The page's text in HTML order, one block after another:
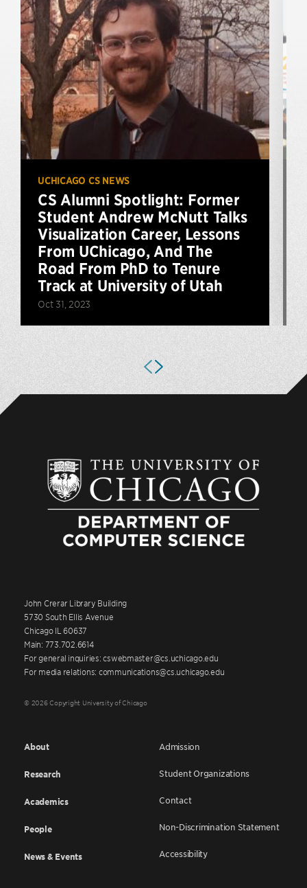
UCHICAGO CS NEWS
CS Alumni Spotlight: Former
Student Andrew McNutt Talks
Visualization Career, Lessons
From UChicago, And The
Road From PhD to Tenure
Track at University of Utah
Oct 31, 2023
John Crerar Library Building
5730 South Ellis Avenue
Chicago IL 60637
Main: 773.702.6614
For general inquiries: cswebmaster@cs.uchicago.edu
For media relations: communications@cs.uchicago.edu
© 2026 Copyright University of Chicago
About
Research
Academics
People
News & Events
Admission
Student Organizations
Contact
Non-Discrimination Statement
Accessibility